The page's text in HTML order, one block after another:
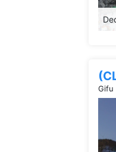
Gifu